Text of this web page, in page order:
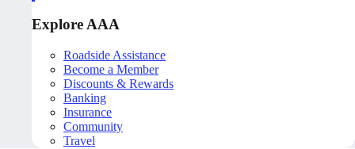
Explore AAA
Roadside Assistance
Become a Member
Discounts & Rewards
Banking
Insurance
Community
Travel